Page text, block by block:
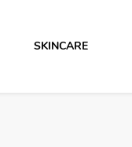
SKINCARE